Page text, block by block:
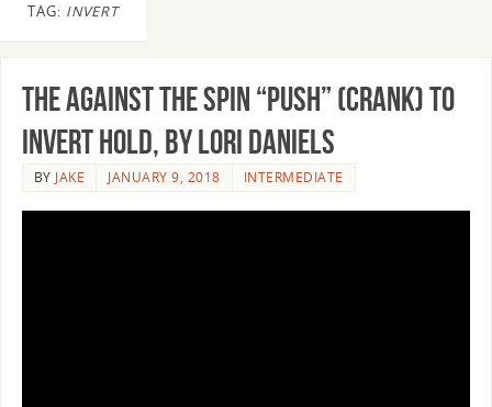
TAG: INVERT
The Against the Spin “Push” (Crank) to
Invert Hold, by Lori Daniels
BYJAKE JANUARY 9, 2018 INTERMEDIATE